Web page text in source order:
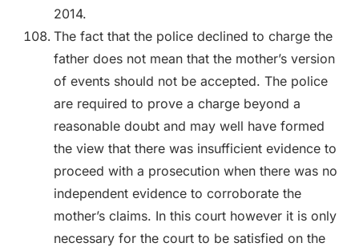
2014.
The fact that the police declined to charge the
father does not mean that the mother’s version
of events should not be accepted. The police
are required to prove a charge beyond a
reasonable doubt and may well have formed
the view that there was insufficient evidence to
proceed with a prosecution when there was no
independent evidence to corroborate the
mother’s claims. In this court however it is only
necessary for the court to be satisfied on the